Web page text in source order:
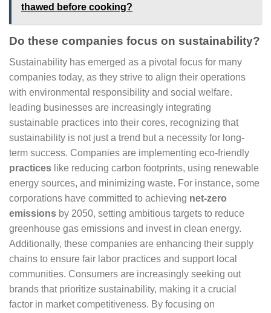
thawed before cooking?
Do these companies focus on sustainability?
Sustainability has emerged as a pivotal focus for many
companies today, as they strive to align their operations
with environmental responsibility and social welfare.
leading businesses are increasingly integrating
sustainable practices into their cores, recognizing that
sustainability is not just a trend but a necessity for long-
term success. Companies are implementing eco-friendly
practices like reducing carbon footprints, using renewable
energy sources, and minimizing waste. For instance, some
corporations have committed to achieving net-zero
emissions by 2050, setting ambitious targets to reduce
greenhouse gas emissions and invest in clean energy.
Additionally, these companies are enhancing their supply
chains to ensure fair labor practices and support local
communities. Consumers are increasingly seeking out
brands that prioritize sustainability, making it a crucial
factor in market competitiveness. By focusing on